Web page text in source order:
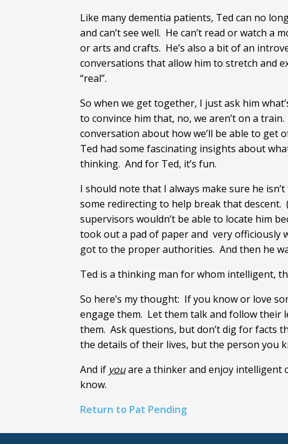
Like many dementia patients, Ted can no
and can’t see well. He can’t read or watch a
or arts and crafts. He’s also a bit of an
conversations that allow him to stretch and
“real”.
So when we get together, I just ask him
to convince him that, no, we aren’t on a
conversation about how we’ll be able to get
Ted had some fascinating insights about
thinking. And for Ted, it’s fun.
I should note that I always make sure he
some redirecting to help break that descent.
supervisors wouldn’t be able to locate him
took out a pad of paper and very officiously
got to the proper authorities. And then he
Ted is a thinking man for whom intelligent,
So here’s my thought: If you know or love
engage them. Let them talk and follow their
them. Ask questions, but don’t dig for facts
the details of their lives, but the person you
And if youare a thinker and enjoy intelligent
know.
Return to Pat Pending